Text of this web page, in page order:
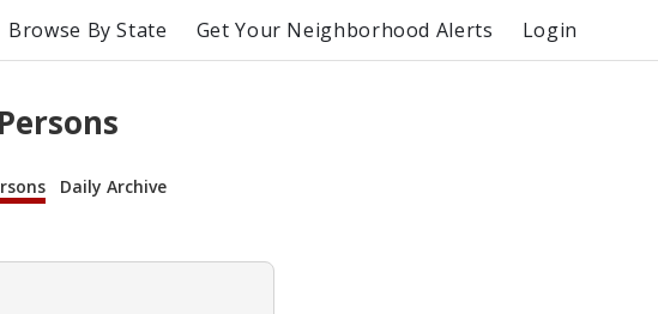
Browse By State Get Your Neighborhood Alerts Login
Daily Archive